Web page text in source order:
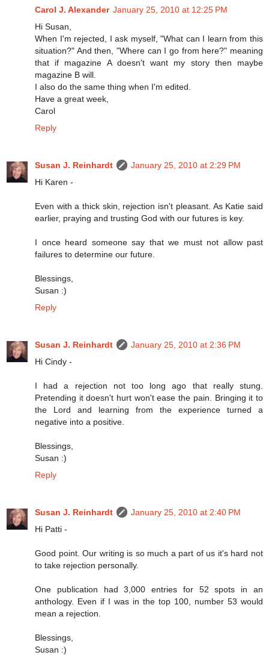
Carol J. Alexander January 25, 2010 at 12:25 PM
Hi Susan,
When I'm rejected, I ask myself, "What can I learn from this
situation?" And then, "Where can I go from here?" meaning
that if magazine A doesn't want my story then maybe
magazine B will.
I also do the same thing when I'm edited.
Have a great week,
Carol
Reply
Susan J. Reinhardt
January 25, 2010 at 2:29 PM
Hi Karen -
Even with a thick skin, rejection isn't pleasant. As Katie said
earlier, praying and trusting God with our futures is key.
I once heard someone say that we must not allow past
failures to determine our future.
Blessings,
Susan :)
Reply
Susan J. Reinhardt
January 25, 2010 at 2:36 PM
Hi Cindy -
I had a rejection not too long ago that really stung.
Pretending it doesn't hurt won't ease the pain. Bringing it to
the Lord and learning from the experience turned a
negative into a positive.
Blessings,
Susan :)
Reply
Susan J. Reinhardt
January 25, 2010 at 2:40 PM
Hi Patti -
Good point. Our writing is so much a part of us it's hard not
to take rejection personally.
One publication had 3,000 entries for 52 spots in an
anthology. Even if I was in the top 100, number 53 would
mean a rejection.
Blessings,
Susan :)